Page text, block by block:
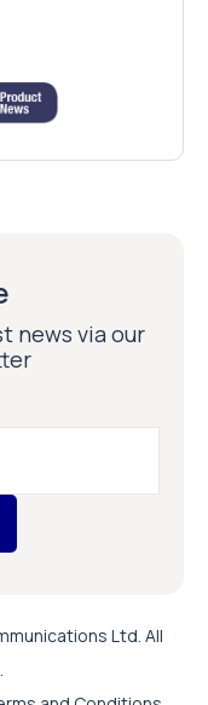
news via our
Ltd. All